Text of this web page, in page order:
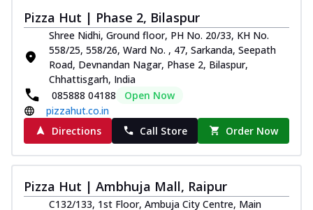
Pizza Hut | Phase 2, Bilaspur
Shree Nidhi, Ground floor, PH No. 20/33, KH No.
558/25, 558/26, Ward No. , 47, Sarkanda, Seepath
Road, Devnandan Nagar, Phase 2, Bilaspur,
Chhattisgarh, India
085888 04188
Open Now
pizzahut.co.in
Directions
Call Store Order Now
Pizza Hut | Ambhuja Mall, Raipur
C132/133, 1st Floor, Ambuja City Centre, Main